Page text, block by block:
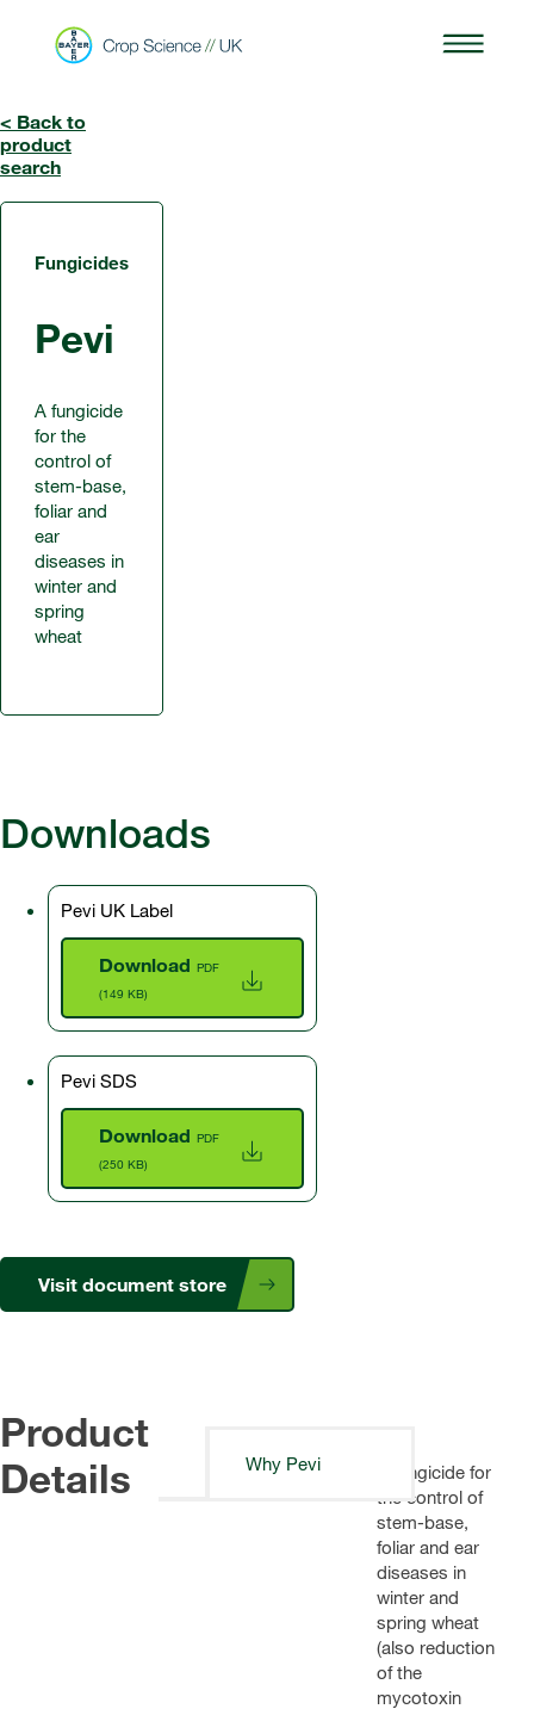
< Back to
product
search
Fungicides
Pevi
A fungicide
for the
control of
stem-base,
foliar and
ear
diseases in
winter and
spring
wheat
Downloads
Pevi UK Label
Download PDF
(149 KB)
Pevi SDS
Download PDF
(250 KB)
Visit document store
Product
Details
Why Pevi
A fungicide for
the control of
stem-base,
foliar and ear
diseases in
winter and
spring wheat
(also reduction
of the
mycotoxin